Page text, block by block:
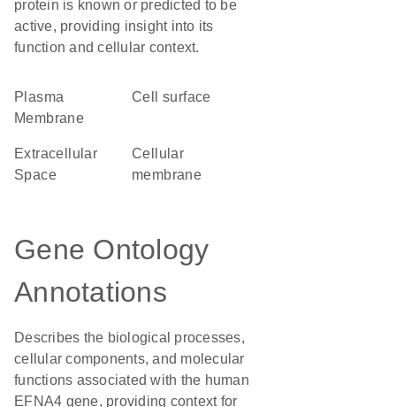
protein is known or predicted to be
active, providing insight into its
function and cellular context.
Plasma
Membrane
cell surface
Extracellular
Space
cellular
membrane
Gene Ontology
Annotations
Describes the biological processes,
cellular components, and molecular
functions associated with the human
EFNA4 gene, providing context for